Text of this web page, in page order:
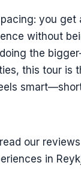
you get
without
doing the
this tour is
our
in